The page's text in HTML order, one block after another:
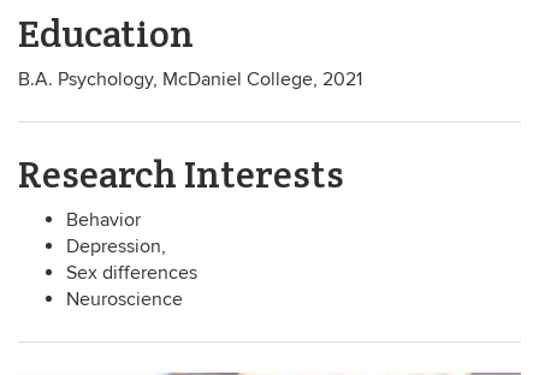
Education
B.A. Psychology, McDaniel College, 2021
Research Interests
Behavior
Depression,
Sex differences
Neuroscience